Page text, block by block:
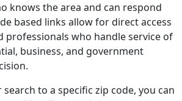
knows the area and can respond
based links allow for direct access
professionals who handle service of
business, and government
to a specific zip code, you can